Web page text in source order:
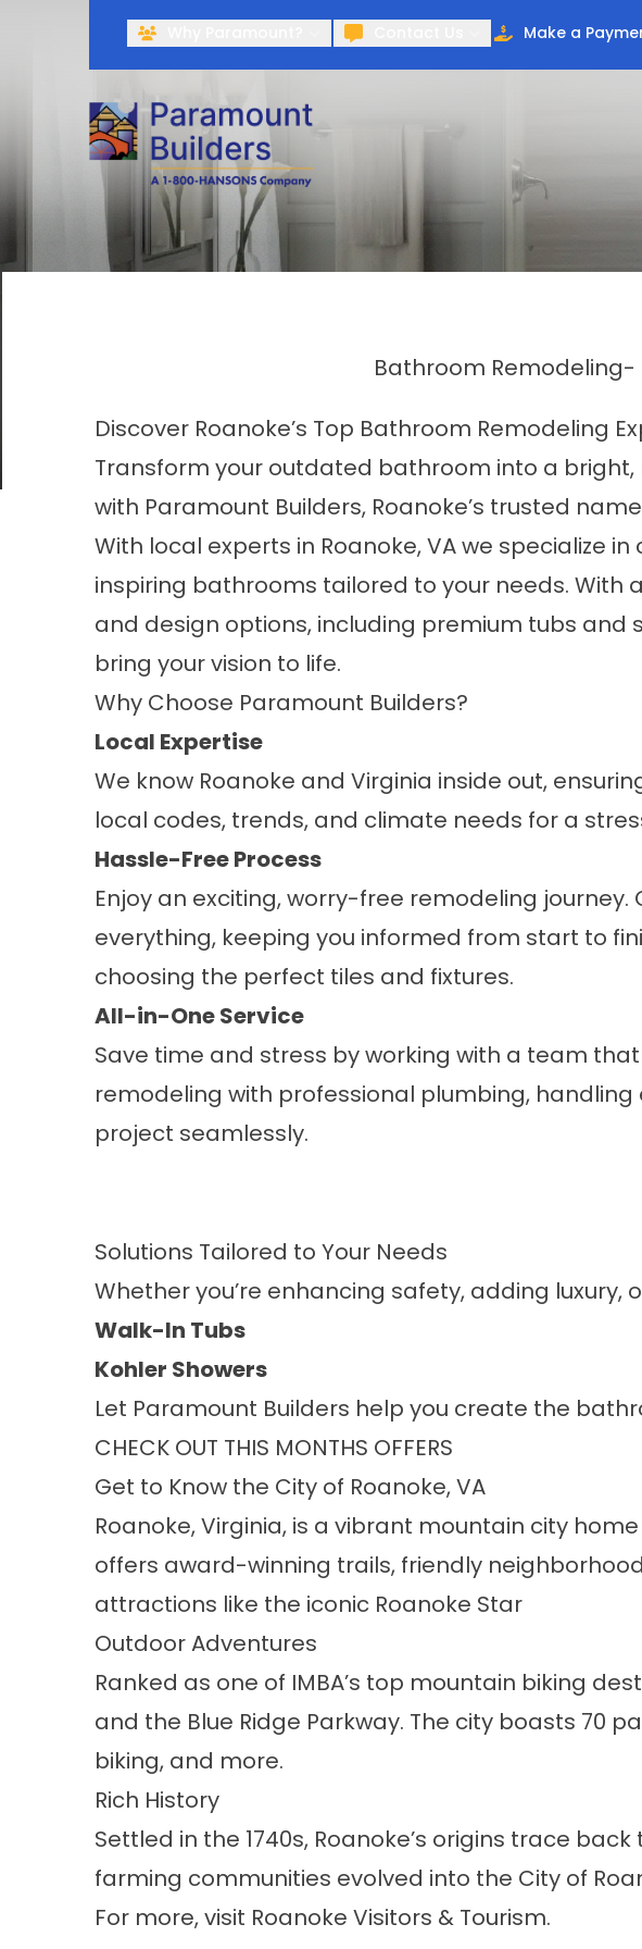
Make a
Bathroom Remodeling-
Discover Roanoke’s Top Bathroom Remodeling
Transform your outdated bathroom into a
with Paramount Builders, Roanoke’s trusted
With local experts in Roanoke, VA we specialize
inspiring bathrooms tailored to your needs. With
and design options, including premium tubs and
bring your vision to life.
Why Choose Paramount Builders?
Local Expertise
We know Roanoke and Virginia inside out,
local codes, trends, and climate needs for a
Hassle-Free Process
Enjoy an exciting, worry-free remodeling journey.
everything, keeping you informed from start to
choosing the perfect tiles and fixtures.
All-in-One Service
Save time and stress by working with a team
remodeling with professional plumbing, handling
project seamlessly.
Solutions Tailored to Your Needs
Whether you’re enhancing safety, adding
Walk-In Tubs
Kohler Showers
Let Paramount Builders help you create the
CHECK OUT THIS MONTHS OFFERS
Get to Know the City of Roanoke, VA
Roanoke, Virginia, is a vibrant mountain city
offers award-winning trails, friendly
attractions like the iconic Roanoke Star
Outdoor Adventures
Ranked as one of IMBA’s top mountain biking
and the Blue Ridge Parkway. The city boasts 70
biking, and more.
Rich History
Settled in the 1740s, Roanoke’s origins trace
farming communities evolved into the City of
For more, visit Roanoke Visitors & Tourism.